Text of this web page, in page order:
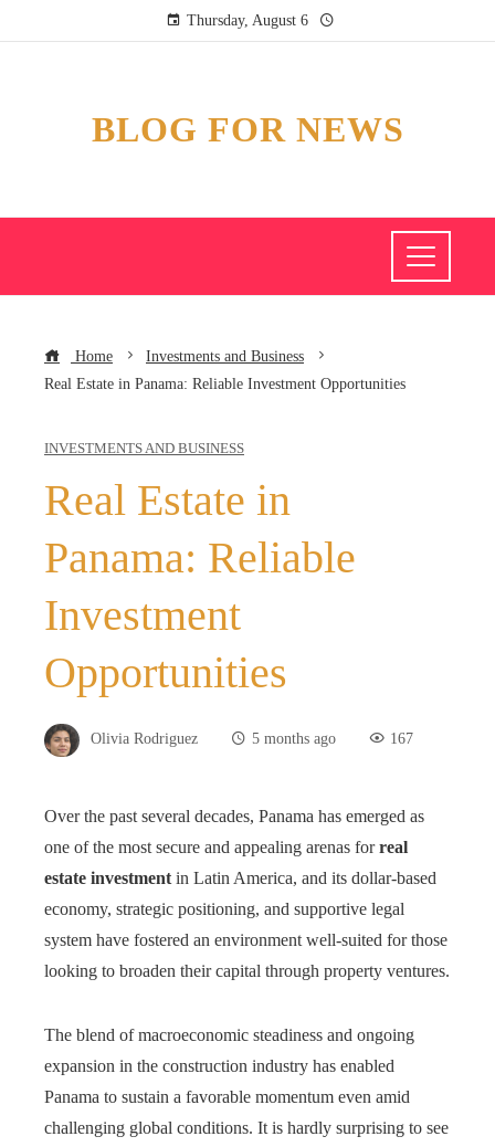
Thursday, August 6
BLOG FOR NEWS
Home
Investments and Business
Real Estate in Panama: Reliable Investment Opportunities
INVESTMENTS AND BUSINESS
Real Estate in
Panama: Reliable
Investment
Opportunities
Olivia Rodriguez 5 months ago 167
Over the past several decades, Panama has emerged as
one of the most secure and appealing arenas forreal
estate investment in Latin America, and its dollar-based
economy, strategic positioning, and supportive legal
system have fostered an environment well‑suited for those
looking to broaden their capital through property ventures.
The blend of macroeconomic steadiness and ongoing
expansion in the construction industry has enabled
Panama to sustain a favorable momentum even amid
challenging global conditions. It is hardly surprising to see